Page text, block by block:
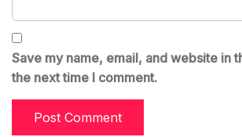
Save my name, email, and website in
the next time I comment.